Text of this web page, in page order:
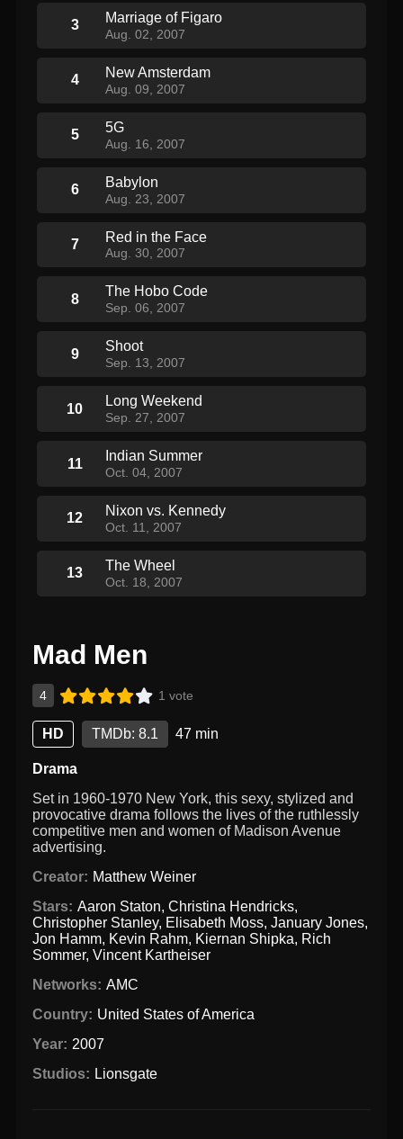
3 Marriage of Figaro
Aug. 02, 2007
4 New Amsterdam
Aug. 09, 2007
5 5G
Aug. 16, 2007
6 Babylon
Aug. 23, 2007
7 Red in the Face
Aug. 30, 2007
8 The Hobo Code
Sep. 06, 2007
9 Shoot
Sep. 13, 2007
10 Long Weekend
Sep. 27, 2007
11 Indian Summer
Oct. 04, 2007
12 Nixon vs. Kennedy
Oct. 11, 2007
13 The Wheel
Oct. 18, 2007
Mad Men
4 1 vote
HD TMDb: 8.1 47 min
Drama
Set in 1960-1970 New York, this sexy, stylized and
provocative drama follows the lives of the ruthlessly
competitive men and women of Madison Avenue
advertising.
Creator: Matthew Weiner
Stars: Aaron Staton, Christina Hendricks,
Christopher Stanley, Elisabeth Moss,January Jones,
Jon Hamm, Kevin Rahm, Kiernan Shipka, Rich
Sommer,Vincent Kartheiser
Networks: AMC
Country: United States of America
Year: 2007
Studios: Lionsgate